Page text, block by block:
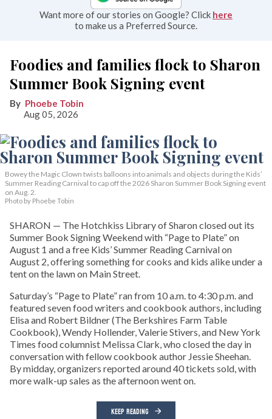
Want more of our stories on Google? Click here
to make us a Preferred Source.
Foodies and families flock to Sharon
Summer Book Signing event
Phoebe Tobin
Aug 05, 2026
Bowey the Magic Clown twists balloons into animals and objects during the Kids’
Summer Reading Carnival to cap off the 2026 Sharon Summer Book Signing event
on Aug. 2.
Photo by Phoebe Tobin
SHARON — The Hotchkiss Library of Sharon closed out its
Summer Book Signing Weekend with “Page to Plate” on
August 1 and a free Kids’ Summer Reading Carnival on
August 2, offering something for cooks and kids alike under a
tent on the lawn on Main Street.
Saturday’s “Page to Plate” ran from 10 a.m. to 4:30 p.m. and
featured seven food writers and cookbook authors, including
Elisa and Robert Bildner (The Berkshires Farm Table
Cookbook), Wendy Hollender, Valerie Stivers, and New York
Times food columnist Melissa Clark, who closed the day in
conversation with fellow cookbook author Jessie Sheehan.
By midday, organizers reported around 40 tickets sold, with
more walk-up sales as the afternoon went on.
KEEP READING